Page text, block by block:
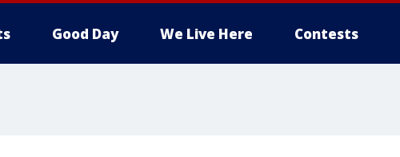
Good Day We Live Here Contests